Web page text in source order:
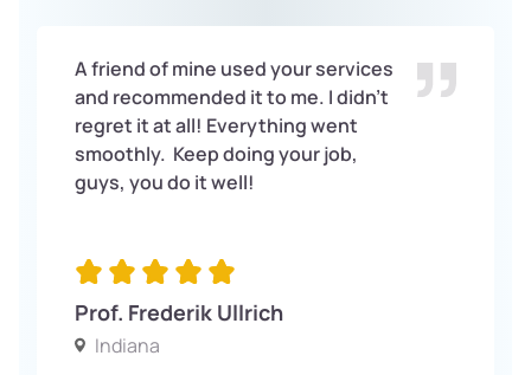
A friend of mine used your services
and recommended it to me. I didn’t
regret it at all! Everything went
smoothly. Keep doing your job,
guys, you do it well!
Prof. Frederik Ullrich
Indiana